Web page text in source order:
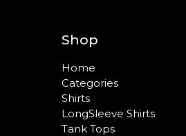
Shop
Home
Categories
Shirts
LongSleeve Shirts
Tank Tops